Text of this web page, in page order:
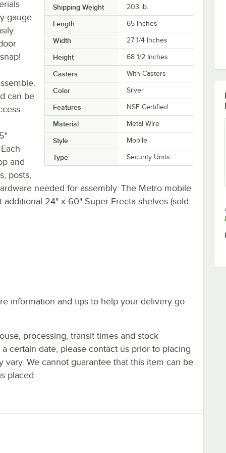
Shipping Weight 203 lb.
Length 65 Inches
Width 27 1/4 Inches
Height 68 1/2 Inches
Casters With Casters
Color Silver
Features NSF Certified
Material Metal Wire
Style Mobile
Type Security Units
gauge
can be
and
posts,
needed for assembly. The Metro mobile
24" x 60" Super Erecta shelves (sold
information and tips to help your delivery go
processing, transit times and stock
certain date, please contact us prior to placing
We cannot guarantee that this item can be
placed.